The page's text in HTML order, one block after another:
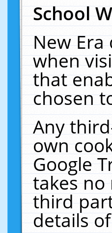
School
New
when
that
chosen
Any
own
Google
takes
third
details